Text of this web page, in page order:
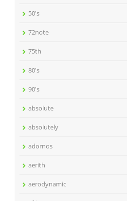
50's
72note
75th
80's
90's
absolute
absolutely
adornos
aerith
aerodynamic